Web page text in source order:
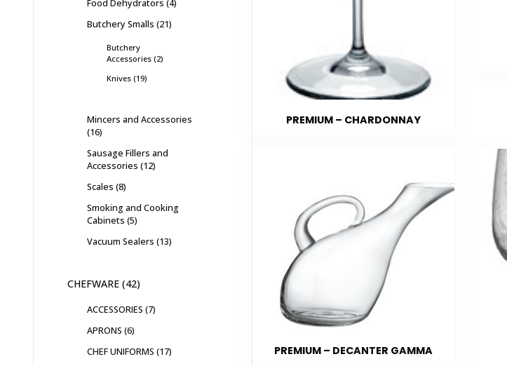
PREMIUM – CHARDONNAY
PREMIUM – DECANTER GAMMA
Butchery Smalls 21
Butchery
Accessories 2
Knives 19
Mincers and Accessories
16
Sausage Fillers and
Accessories 12
Scales 8
Smoking and Cooking
Cabinets 5
Vacuum Sealers 13
CHEFWARE 42
ACCESSORIES 7
APRONS 6
CHEF UNIFORMS 17